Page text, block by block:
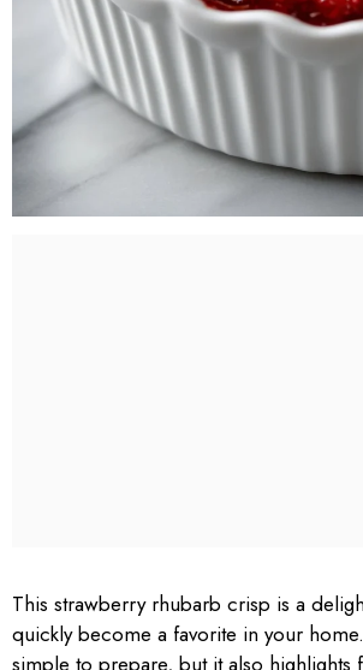
This strawberry rhubarb crisp is a
quickly become a favorite in your
simple to prepare, but it also highlights